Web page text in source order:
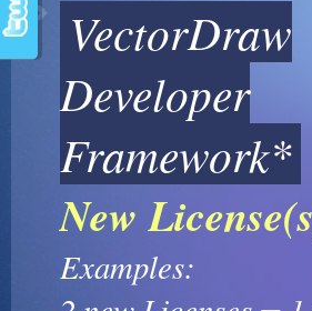
VectorDraw
Developer
Framework*
New
Examples: